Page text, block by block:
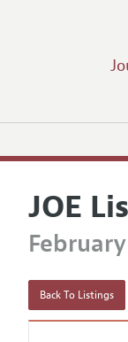
JOE
Back To Listings